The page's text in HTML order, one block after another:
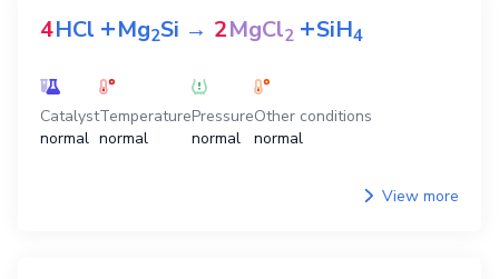
4HCl +Mg2Si → 2MgCl2 +SiH4
Catalyst
normal
Temperature
normal
Pressure
normal
Other conditions
normal
View more